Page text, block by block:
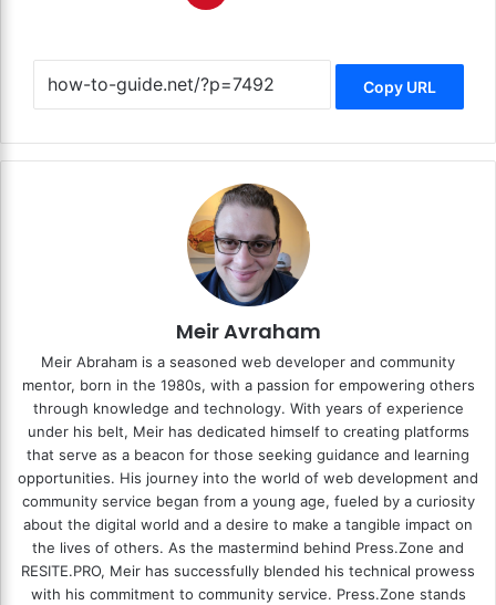
Copy URL
Meir Avraham
Meir Abraham is a seasoned web developer and community
mentor, born in the 1980s, with a passion for empowering others
through knowledge and technology. With years of experience
under his belt, Meir has dedicated himself to creating platforms
that serve as a beacon for those seeking guidance and learning
opportunities. His journey into the world of web development and
community service began from a young age, fueled by a curiosity
about the digital world and a desire to make a tangible impact on
the lives of others. As the mastermind behind Press.Zone and
RESITE.PRO, Meir has successfully blended his technical prowess
with his commitment to community service. Press.Zone stands